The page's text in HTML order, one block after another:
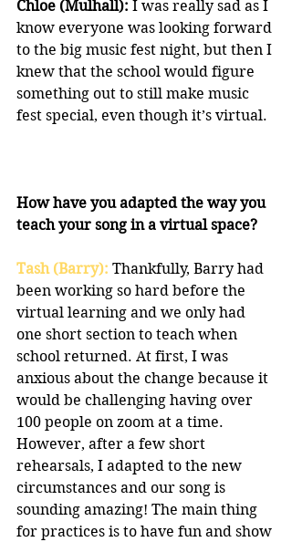
Chloe (Mulhall): I was really sad as I
know everyone was looking forward
to the big music fest night, but then I
knew that the school would figure
something out to still make music
fest special, even though it’s virtual.
How have you adapted the way you
teach your song in a virtual space?
Tash (Barry): Thankfully, Barry had
been working so hard before the
virtual learning and we only had
one short section to teach when
school returned. At first, I was
anxious about the change because it
would be challenging having over
100 people on zoom at a time.
However, after a few short
rehearsals, I adapted to the new
circumstances and our song is
sounding amazing! The main thing
for practices is to have fun and show